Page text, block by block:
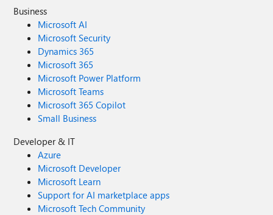
Business
Microsoft AI
Microsoft Security
Dynamics 365
Microsoft 365
Microsoft Power Platform
Microsoft Teams
Microsoft 365 Copilot
Small Business
Developer & IT
Azure
Microsoft Developer
Microsoft Learn
Support for AI marketplace apps
Microsoft Tech Community